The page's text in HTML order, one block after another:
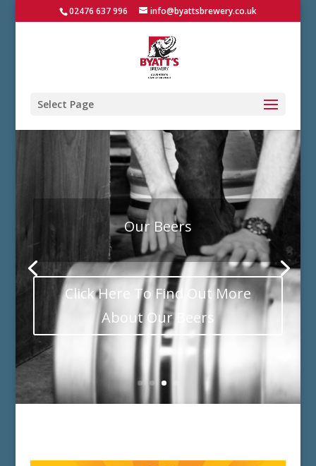
02476 637 996 info@byattsbrewery.co.uk
Select Page
Our Beers
Click Here To Find Out More
About Our Beers